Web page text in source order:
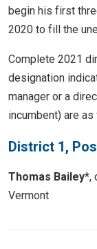
begin his first
2020 to fill the
Complete 2021
designation
manager or a
incumbent) are
District 1,
Thomas Bailey*,
Vermont